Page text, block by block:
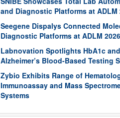
and Diagnostic Platforms at ADLM
Seegene Dispalys Connected
Diagnostic Platforms at ADLM 2026
Labnovation Spotlights HbA1c and
Alzheimer’s Blood-Based Testing
Zybio Exhibits Range of
Immunoassay and Mass
Systems